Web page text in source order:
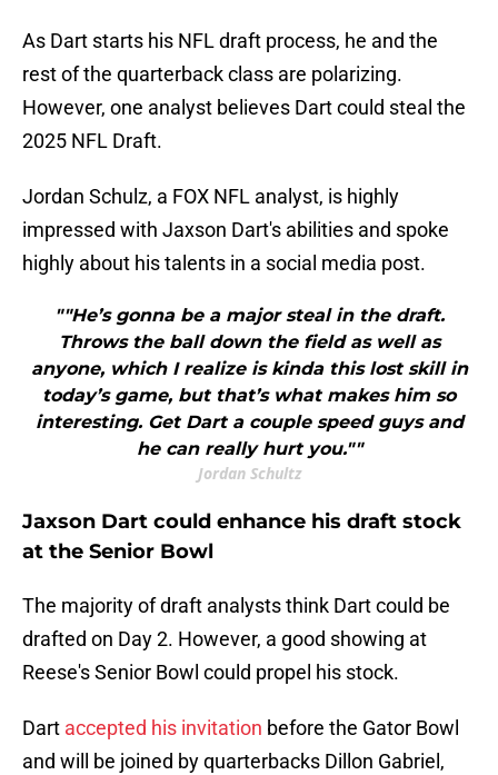
As Dart starts his NFL draft process, he and the
rest of the quarterback class are polarizing.
However, one analyst believes Dart could steal the
2025 NFL Draft.
Jordan Schulz, a FOX NFL analyst, is highly
impressed with Jaxson Dart's abilities and spoke
highly about his talents in a social media post.
""He’s gonna be a major steal in the draft.
Throws the ball down the field as well as
anyone, which I realize is kinda this lost skill in
today’s game, but that’s what makes him so
interesting. Get Dart a couple speed guys and
he can really hurt you.""
Jordan Schultz
Jaxson Dart could enhance his draft stock
at the Senior Bowl
The majority of draft analysts think Dart could be
drafted on Day 2. However, a good showing at
Reese's Senior Bowl could propel his stock.
Dart accepted his invitation before the Gator Bowl
and will be joined by quarterbacks Dillon Gabriel,